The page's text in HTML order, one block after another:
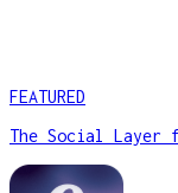
FEATURED
The Social Layer